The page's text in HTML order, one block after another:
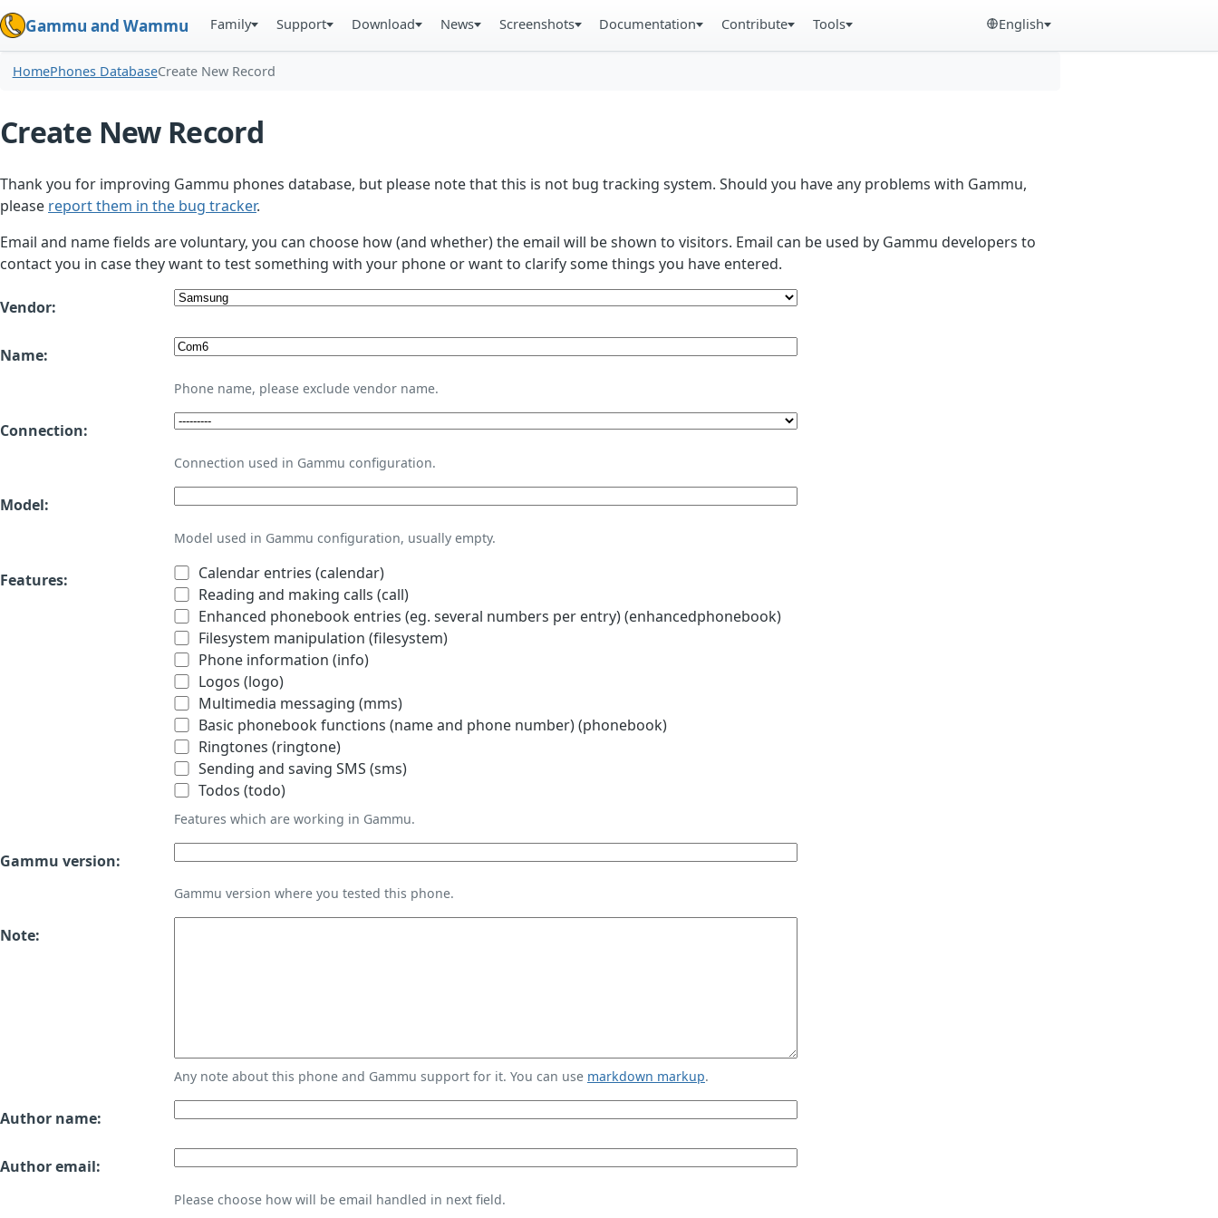
Gammu and Wammu Family Support Download News Screenshots Documentation Contribute Tools English
HomePhones DatabaseCreate New Record
Create New Record
Thank you for improving Gammu phones database, but please note that this is not bug tracking system. Should you have any problems with Gammu,
please report them in the bug tracker.
Email and name fields are voluntary, you can choose how (and whether) the email will be shown to visitors. Email can be used by Gammu developers to
contact you in case they want to test something with your phone or want to clarify some things you have entered.
Vendor:
Name:
Phone name, please exclude vendor name.
Connection:
Connection used in Gammu configuration.
Model:
Model used in Gammu configuration, usually empty.
Features:
Calendar entries (calendar)
Reading and making calls (call)
Enhanced phonebook entries (eg. several numbers per entry) (enhancedphonebook)
Filesystem manipulation (filesystem)
Phone information (info)
Logos (logo)
Multimedia messaging (mms)
Basic phonebook functions (name and phone number) (phonebook)
Ringtones (ringtone)
Sending and saving SMS (sms)
Todos (todo)
Features which are working in Gammu.
Gammu version:
Gammu version where you tested this phone.
Note:
Any note about this phone and Gammu support for it. You can use markdown markup.
Author name:
Author email:
Please choose how will be email handled in next field.